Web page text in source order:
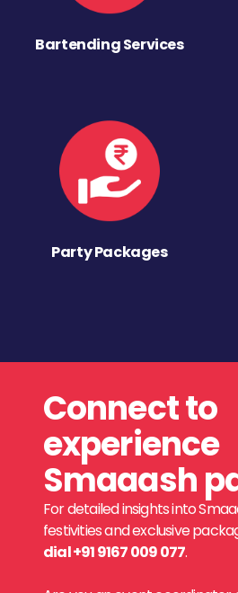
Bartending Services
Party Packages
Connect to
experience
Smaaash
For detailed insights into
festivities and exclusive
dial +91 9167 009 077.